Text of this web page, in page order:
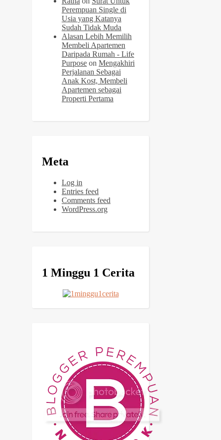
Perempuan Single di
Usia yang Katanya
Sudah Tidak Muda
Alasan Lebih Memilih
Membeli Apartemen
Daripada Rumah - Life
Purpose on Mengakhiri
Perjalanan Sebagai
Anak Kost, Membeli
Apartemen sebagai
Properti Pertama
Meta
Log in
Entries feed
Comments feed
WordPress.org
1 Minggu 1 Cerita